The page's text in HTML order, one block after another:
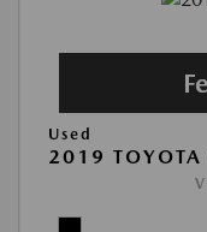
Used
2019 TOYOTA